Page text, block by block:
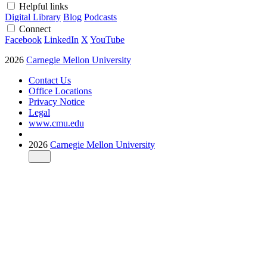
Helpful links
Digital Library Blog Podcasts
Connect
Facebook LinkedIn X YouTube
2026 Carnegie Mellon University
Contact Us
Office Locations
Privacy Notice
Legal
www.cmu.edu
2026 Carnegie Mellon University